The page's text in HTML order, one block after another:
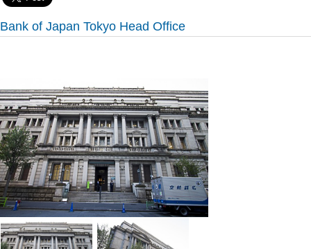
Bank of Japan Tokyo Head Office